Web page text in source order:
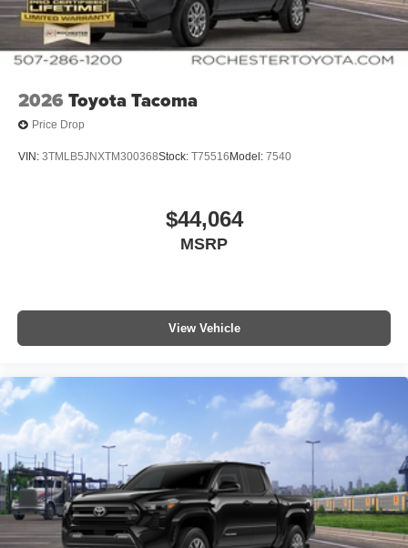
2026 Toyota Tacoma
Price Drop
VIN: 3TMLB5JNXTM300368Stock: T75516 Model: 7540
$44,064
MSRP
View Vehicle